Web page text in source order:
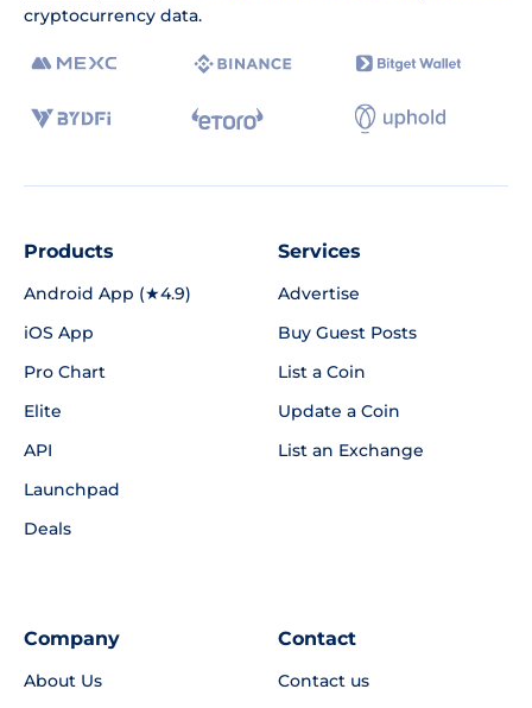
cryptocurrency data.
Products
Android App (★4.9)
iOS App
Pro Chart
Elite
API
Launchpad
Deals
Services
Advertise
Buy Guest Posts
List a Coin
Update a Coin
List an Exchange
Company
About Us
Contact
Contact us